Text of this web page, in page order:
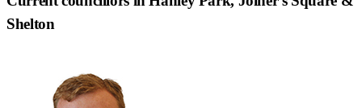
Shelton